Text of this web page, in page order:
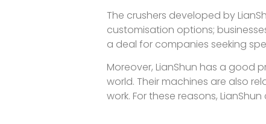
The crushers developed by
customisation options;
a deal for companies seeking
Moreover, LianShun has a good
world. Their machines are also
work. For these reasons,